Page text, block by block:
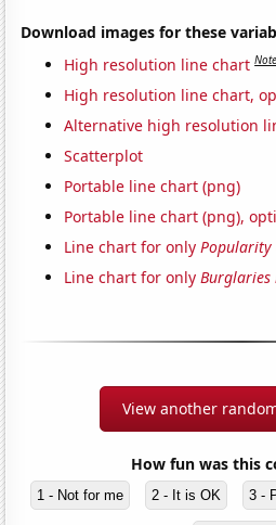
Download images for these
High resolution line chart Note
High resolution line chart,
Alternative high resolution
Scatterplot
Portable line chart (png)
Portable line chart (png),
Line chart for onlyPopularity
Line chart for onlyBurglaries
View another
How fun was this
1 - Not for me 2 - It is OK 3 -